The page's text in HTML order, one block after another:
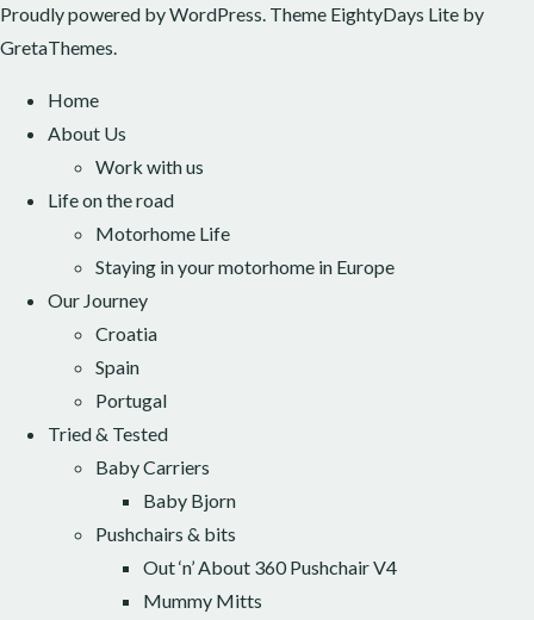
Proudly powered byWordPress . Theme EightyDays Lite by
GretaThemes.
Home
About Us
Work with us
Life on the road
Motorhome Life
Staying in your motorhome in Europe
Our Journey
Croatia
Spain
Portugal
Tried & Tested
Baby Carriers
Baby Bjorn
Pushchairs & bits
Out ‘n’ About 360 Pushchair V4
Mummy Mitts